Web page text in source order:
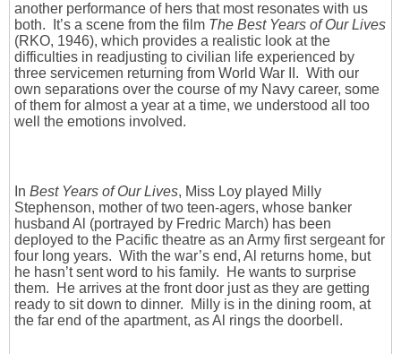
another performance of hers that most resonates with us
both. It’s a scene from the film The Best Years of Our Lives
(RKO, 1946), which provides a realistic look at the
difficulties in readjusting to civilian life experienced by
three servicemen returning from World War II. With our
own separations over the course of my Navy career, some
of them for almost a year at a time, we understood all too
well the emotions involved.
In Best Years of Our Lives, Miss Loy played Milly
Stephenson, mother of two teen-agers, whose banker
husband Al (portrayed by Fredric March) has been
deployed to the Pacific theatre as an Army first sergeant for
four long years. With the war’s end, Al returns home, but
he hasn’t sent word to his family. He wants to surprise
them. He arrives at the front door just as they are getting
ready to sit down to dinner. Milly is in the dining room, at
the far end of the apartment, as Al rings the doorbell.